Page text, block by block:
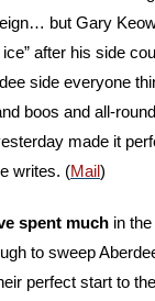
but Gary
after his side
side everyone
boos and all-
made it
writes. (Mail)
spent much in
to sweep
perfect start to